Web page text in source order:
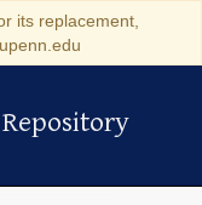
its replacement,